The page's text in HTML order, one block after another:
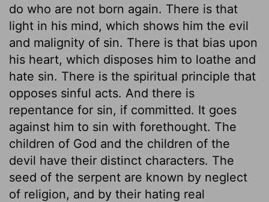
do who are not born again. There is that
light in his mind, which shows him the evil
and malignity of sin. There is that bias upon
his heart, which disposes him to loathe and
hate sin. There is the spiritual principle that
opposes sinful acts. And there is
repentance for sin, if committed. It goes
against him to sin with forethought. The
children of God and the children of the
devil have their distinct characters. The
seed of the serpent are known by neglect
of religion, and by their hating real